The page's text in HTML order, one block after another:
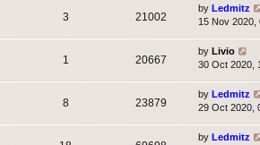
3 21002
by Ledmitz
15 Nov 2020,
1 20667
by Livio
30 Oct 2020,
8 23879
by Ledmitz
29 Oct 2020,
by Ledmitz